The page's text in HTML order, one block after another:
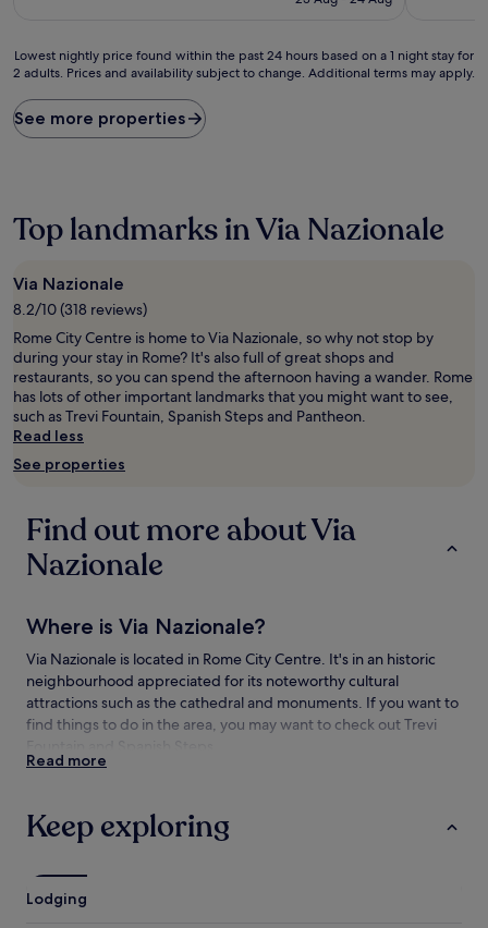
Lowest
nightly
found
within
based
1
night
stay
for
2
adults.
Prices
and
availability
subject
Additional
terms
may
Lowest nightly price found within the past 24 hours based on a 1 night stay for
2 adults. Prices and availability subject to change. Additional terms may apply.
See more properties
Top landmarks in Via Nazionale
Via Nazionale
8.2/10 (318 reviews)
Rome City Centre is home to Via Nazionale, so why not stop by
during your stay in Rome? It's also full of great shops and
restaurants, so you can spend the afternoon having a wander. Rome
has lots of other important landmarks that you might want to see,
such as Trevi Fountain, Spanish Steps and Pantheon.
Read less
See properties
Find out more about Via
Nazionale
Where is Via Nazionale?
Via Nazionale is located in Rome City Centre. It's in an historic
neighbourhood appreciated for its noteworthy cultural
attractions such as the cathedral and monuments. If you want to
find things to do in the area, you may want to check out Trevi
What to see near Via Nazionale
Colosseum
Read more
Keep exploring
Lodging